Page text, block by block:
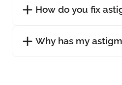
How do you fix
Why has my